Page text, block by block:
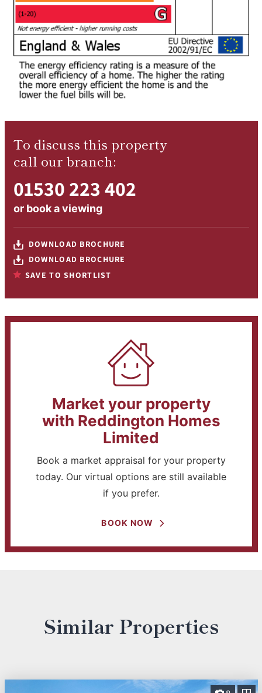
To discuss this property
call our branch:
01530 223 402
or book a viewing
DOWNLOAD BROCHURE
DOWNLOAD BROCHURE
SAVE TO SHORTLIST
Market your property
with Reddington Homes
Limited
Book a market appraisal for your property
today. Our virtual options are still available
if you prefer.
BOOK NOW
Similar Properties